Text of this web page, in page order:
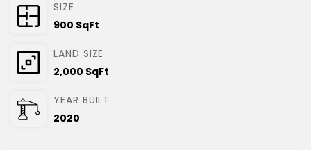
SIZE
900 SqFt
LAND SIZE
2,000 SqFt
YEAR BUILT
2020